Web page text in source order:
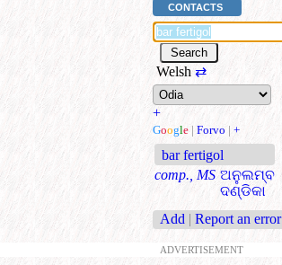
CONTACTS
Welsh ⇄
+
Google | Forvo | +
bar fertigol
comp., MS ଅନୁଲମ୍ବ
ଦଣ୍ଡିକା
Add | Report an error
ADVERTISEMENT